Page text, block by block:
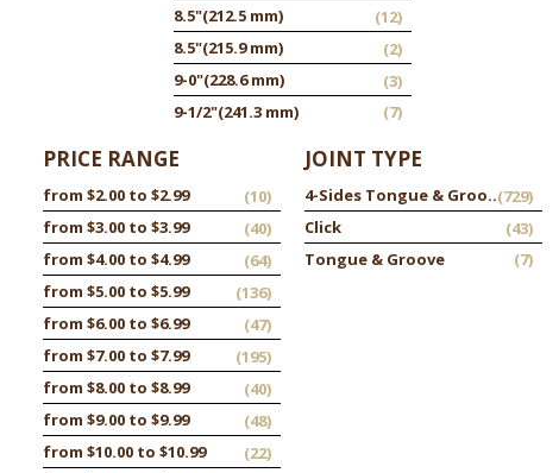
8.5"(212.5 mm)
(12)
8.5"(215.9 mm)
(2)
9-0"(228.6 mm)
(3)
9-1/2"(241.3 mm) (7)
PRICE RANGE
from $2.00 to $2.99
(10)
from $3.00 to $3.99
(40)
from $4.00 to $4.99
(64)
from $5.00 to $5.99
(136)
from $6.00 to $6.99
(47)
from $7.00 to $7.99
(195)
from $8.00 to $8.99
(40)
from $9.00 to $9.99
(48)
from $10.00 to $10.99
(22)
JOINT TYPE
4-Sides Tongue & Groove(729)
Click
(43)
Tongue & Groove
(7)